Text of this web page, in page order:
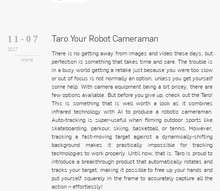
11-07
2017
more
Taro Your Robot Cameraman
There is no getting away from images and video these days, but
perfection is something that takes time and care. The trouble is
in a busy world getting a retake just because you were too slow
or out of focus is not normally an option, unless you get yourself
some help. With camera equipment being a bit pricey, there are
few options available. But before you give up, check out the Taro!
This is something that is well worth a look as it combines
infrared technology with AI to produce a robotic cameraman.
Auto-tracking is super-useful when filming outdoor sports like
skateboarding, parkour, skiing, basketball, or tennis. However,
tracking a fast-moving target against a dynamically-shifting
background makes it practically impossible for tracking
technologies to work properly. Until now, that is. Taro is proud to
introduce a breakthrough product that automatically rotates and
tracks your target, making it possible to free up your hands and
put yourself squarely in the frame to accurately capture all the
action – effortlessly!